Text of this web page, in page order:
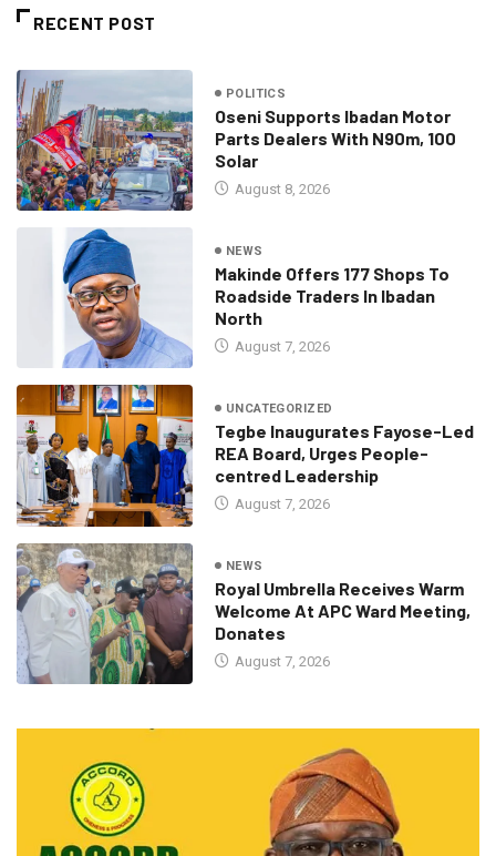
RECENT POST
POLITICS
Oseni Supports Ibadan Motor
Parts Dealers With N90m, 100
Solar
August 8, 2026
NEWS
Makinde Offers 177 Shops To
Roadside Traders In Ibadan
North
August 7, 2026
UNCATEGORIZED
Tegbe Inaugurates Fayose-Led
REA Board, Urges People-
centred Leadership
August 7, 2026
NEWS
Royal Umbrella Receives Warm
Welcome At APC Ward Meeting,
Donates
August 7, 2026